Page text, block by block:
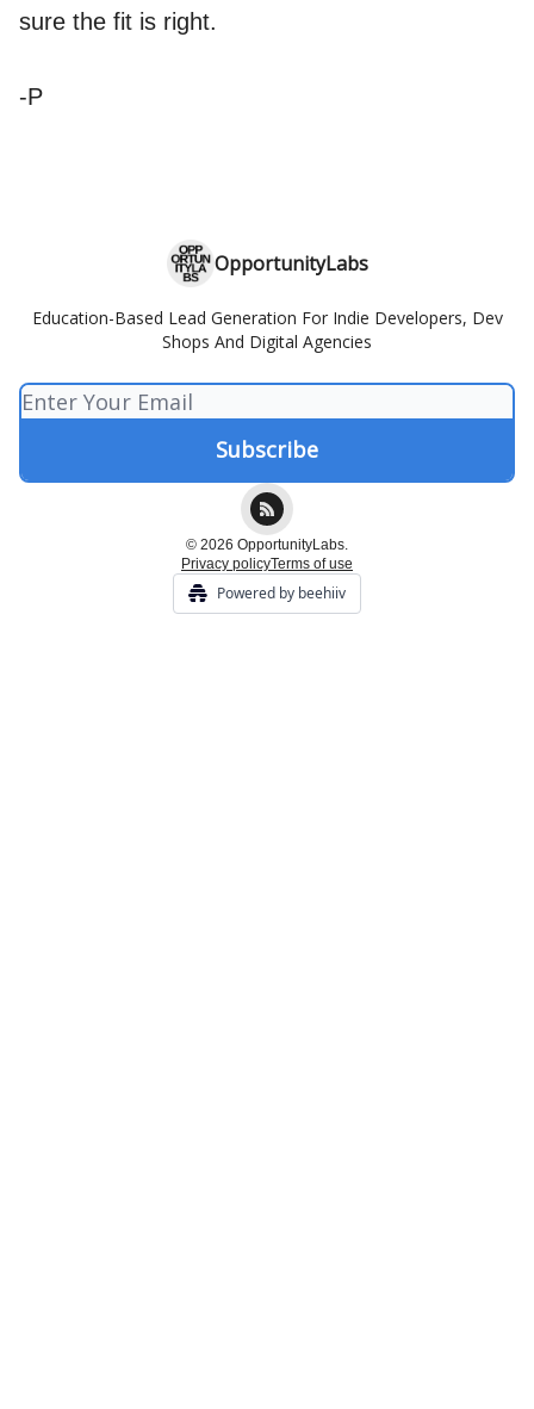
sure the fit is right.
-P
OpportunityLabs
Education-Based Lead Generation For Indie Developers, Dev
Shops And Digital Agencies
© 2026 OpportunityLabs.
Privacy policyTerms of use
Powered by beehiiv